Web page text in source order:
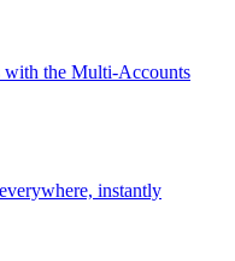
with the Multi-Accounts
instantly